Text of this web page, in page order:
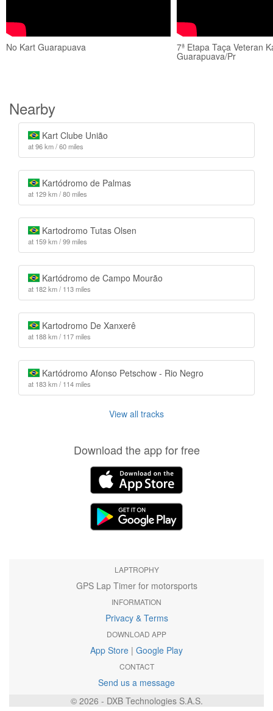
No Kart Guarapuava 7ª Etapa Taça Veteran
Guarapuava/Pr
Nearby
Kart Clube União
at 96 km / 60 miles
Kartódromo de Palmas
at 129 km / 80 miles
Kartodromo Tutas Olsen
at 159 km / 99 miles
Kartódromo de Campo Mourão
at 182 km / 113 miles
Kartodromo De Xanxerê
at 188 km / 117 miles
Kartódromo Afonso Petschow - Rio Negro
at 183 km / 114 miles
View all tracks
Download the app for free
LAPTROPHY
GPS Lap Timer for motorsports
INFORMATION
Privacy & Terms
DOWNLOAD APP
App Store | Google Play
CONTACT
Send us a message
© 2026 - DXB Technologies S.A.S.